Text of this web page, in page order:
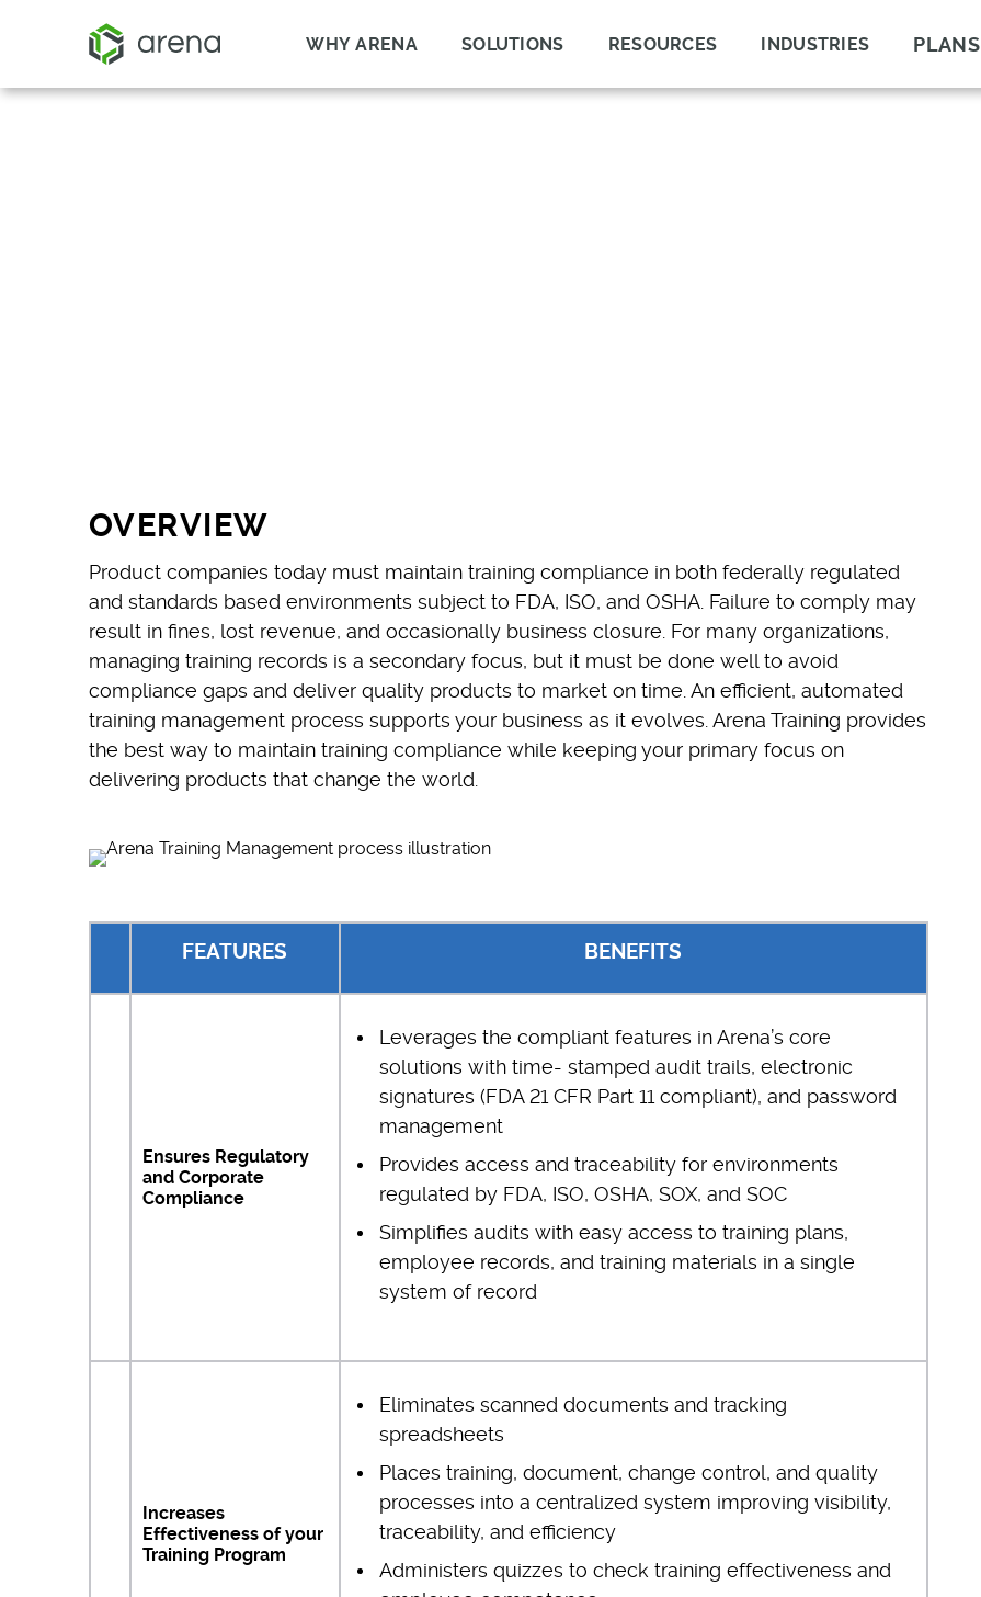
WHY ARENA SOLUTIONS RESOURCES INDUSTRIES PLANS
OVERVIEW
Product companies today must maintain training compliance in both federally regulated
and standards based environments subject to FDA, ISO, and OSHA. Failure to comply may
result in fines, lost revenue, and occasionally business closure. For many organizations,
managing training records is a secondary focus, but it must be done well to avoid
compliance gaps and deliver quality products to market on time. An efficient, automated
training management process supports your business as it evolves. Arena Training provides
the best way to maintain training compliance while keeping your primary focus on
delivering products that change the world.
FEATURES BENEFITS
Ensures Regulatory
and Corporate
Compliance
Leverages the compliant features in Arena’s core
solutions with time- stamped audit trails, electronic
signatures (FDA 21 CFR Part 11 compliant), and password
management
Provides access and traceability for environments
regulated by FDA, ISO, OSHA, SOX, and SOC
Simplifies audits with easy access to training plans,
employee records, and training materials in a single
system of record
Increases
Effectiveness of your
Training Program
Eliminates scanned documents and tracking
spreadsheets
Places training, document, change control, and quality
processes into a centralized system improving visibility,
traceability, and efficiency
Administers quizzes to check training effectiveness and